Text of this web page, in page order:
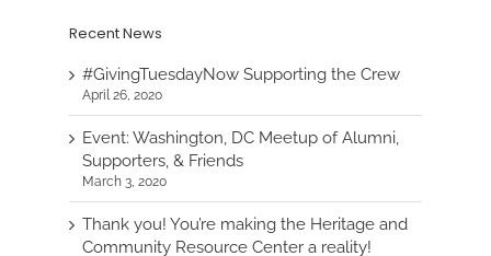
Recent News
#GivingTuesdayNow Supporting the Crew
April 26, 2020
Event: Washington, DC Meetup of Alumni,
Supporters, & Friends
March 3, 2020
Thank you! You’re making the Heritage and
Community Resource Center a reality!